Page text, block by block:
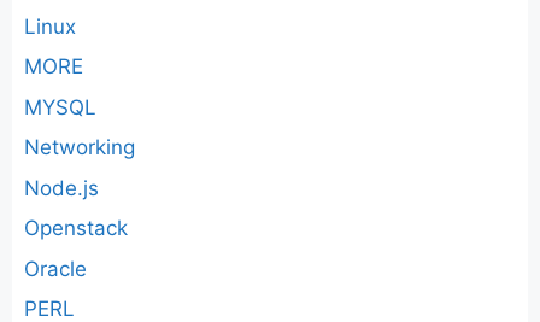
Linux
MORE
MYSQL
Networking
Node.js
Openstack
Oracle
PERL